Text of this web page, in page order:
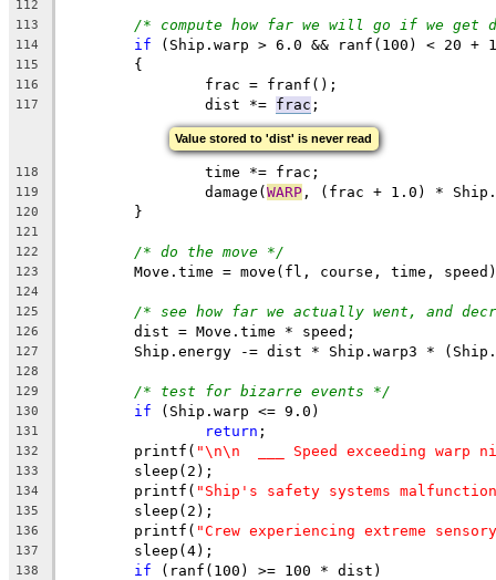
112
113
/* compute how far we will go if we get
114 if (Ship.warp > 6.0 && ranf(100) < 20
115
	{
116
		frac = franf();
117
		dist *=
frac ;
Value stored to 'dist' is never read
118
		time *= frac;
119
		damage(
WARP , (frac + 1.0) *
120
	}
121
122
/* do the move */
123
Move.time = move(fl, course, time,
124
125
/* see how far we actually went, and
126
	dist = Move.time * speed;
127
Ship.energy -= dist * Ship.warp3 *
128
129
/* test for bizarre events */
130 if (Ship.warp <= 9.0)
131 return ;
132
	printf(
"\n\n  ___ Speed exceeding warp
133
	sleep(2);
134
	printf(
"Ship's safety systems
135
	sleep(2);
136
	printf(
"Crew experiencing extreme
137
	sleep(4);
138 if (ranf(100) >= 100 * dist)